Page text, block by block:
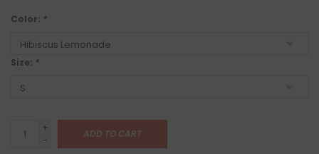
Color: *
Size: *
+
-
ADD TO CART